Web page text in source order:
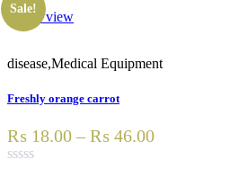
Sale!
Quick view
disease,Medical Equipment
Freshly orange carrot
₨ 18.00 – ₨ 46.00